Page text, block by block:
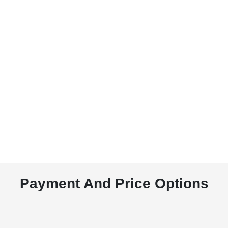
Payment And Price Options